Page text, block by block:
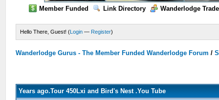
Member Funded Link Directory Wanderlodge
Hello There, Guest! (Login — Register)
Wanderlodge Gurus - The Member Funded Wanderlodge Forum /
Years ago.Tour 450Lxi and Bird's Nest .You Tube